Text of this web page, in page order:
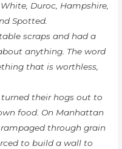
Duroc, Hampshire,
Spotted.
scraps and had a
anything. The word
that is worthless,
their hogs out to
food. On Manhattan
rampaged through grain
to build a wall to